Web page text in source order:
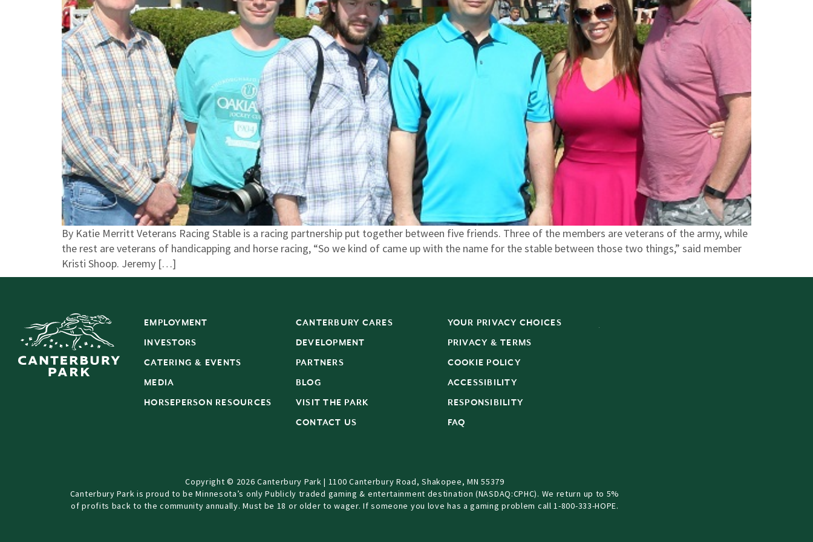
By Katie Merritt Veterans Racing Stable is a racing partnership put together between five friends. Three of the members are veterans of the army, while
the rest are veterans of handicapping and horse racing, “So we kind of came up with the name for the stable between those two things,” said member
Kristi Shoop. Jeremy […]
EMPLOYMENT
INVESTORS
CATERING & EVENTS
MEDIA
HORSEPERSON RESOURCES
CANTERBURY CARES
DEVELOPMENT
PARTNERS
BLOG
VISIT THE PARK
CONTACT US
YOUR PRIVACY CHOICES
PRIVACY & TERMS
COOKIE POLICY
ACCESSIBILITY
RESPONSIBILITY
FAQ
Copyright © 2026 Canterbury Park | 1100 Canterbury Road, Shakopee, MN 55379
Canterbury Park is proud to be Minnesota’s only Publicly traded gaming & entertainment destination (NASDAQ:CPHC). We return up to 5%
of profits back to the community annually. Must be 18 or older to wager. If someone you love has a gaming problem call 1-800-333-HOPE.